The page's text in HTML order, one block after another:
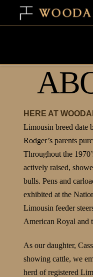
HERE AT
Limousin breed date
Rodger’s parents
Throughout the
actively raised,
bulls. Pens and
exhibited at the
Limousin feeder
American Royal and
As our daughter,
showing cattle, we
herd of registered